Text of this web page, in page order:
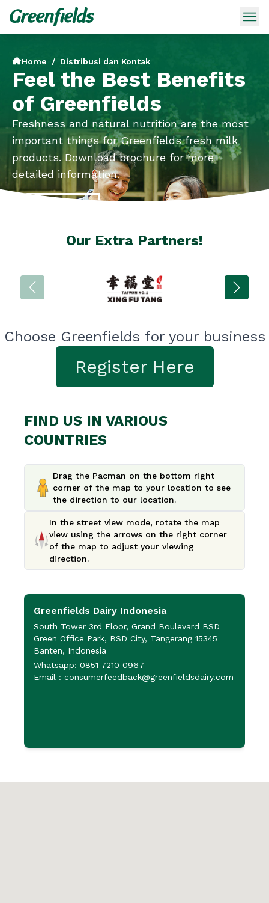
Home / Distribusi dan Kontak
Feel the Best Benefits
of Greenfields
Freshness and natural nutrition are the most
important things for Greenfields fresh milk
products. Download brochure for more
detailed information.
Our Extra Partners!
Choose Greenfields for your business
Register Here
FIND US IN VARIOUS
COUNTRIES
Drag the Pacman on the bottom right
corner of the map to your location to see
the direction to our location.
In the street view mode, rotate the map
view using the arrows on the right corner
of the map to adjust your viewing
direction.
Greenfields Dairy Indonesia
South Tower 3rd Floor, Grand Boulevard BSD
Green Office Park, BSD City, Tangerang 15345
Banten, Indonesia
Whatsapp: 0851 7210 0967
Email : consumerfeedback@greenfieldsdairy.com